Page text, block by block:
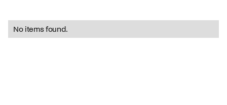
No items found.